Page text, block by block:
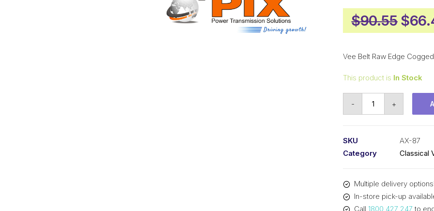
$90.55
price
was:
$
Vee Belt Raw Edge
This product is In Stock
-
-
2240mm
+
SKU
AX-87
Category
Classical
Multiple delivery
In-store pick-up
Call 1800 427 247 to